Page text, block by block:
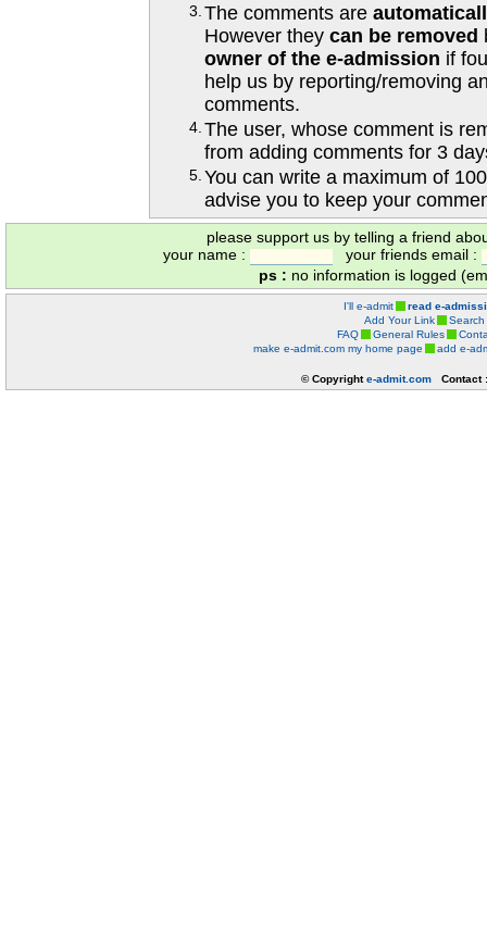
3. The comments are
However they can be removed
owner of the e-admission if
help us by reporting/removing
comments.
4. The user, whose comment is
from adding comments for 3
5. You can write a maximum of
advise you to keep your
please support us by telling a friend
your name :
your friends email :
ps : no information is logged
I'll e-admit
read e-
Add Your Link
Search
FAQ
General Rules
make e-admit.com my home page
add e-
© Copyrighte-admit.com Contact